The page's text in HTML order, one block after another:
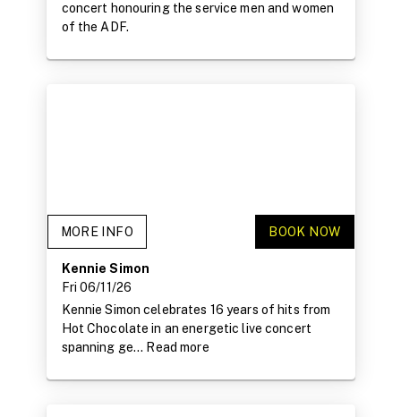
concert honouring the service men and women
of the ADF.
MORE INFO BOOK NOW
Kennie Simon
Fri 06/11/26
Kennie Simon celebrates 16 years of hits from
Hot Chocolate in an energetic live concert
spanning ge... Read more